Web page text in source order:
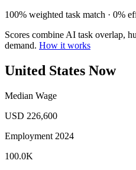
100% weighted task match · 0%
Scores combine AI task overlap,
demand. How it works
United States Now
Median Wage
USD 226,600
Employment 2024
100.0K